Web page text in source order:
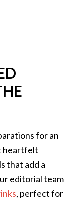
for an
heartfelt
that add a
editorial team
, perfect for